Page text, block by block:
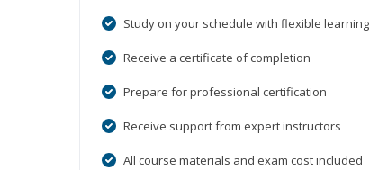
Study on your schedule with flexible learning
Receive a certificate of completion
Prepare for professional certification
Receive support from expert instructors
All course materials and exam cost included